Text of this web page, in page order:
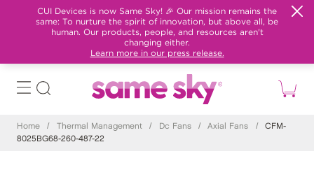
CUI Devices is now Same Sky! 🎉 Our mission remains the
same: To nurture the spirit of innovation, but above all, be
human. Our products, people, and resources aren't
changing either.
Learn more in our press release.
Home / Thermal Management / Dc Fans / Axial Fans /
CFM-
8025BG68-260-487-22